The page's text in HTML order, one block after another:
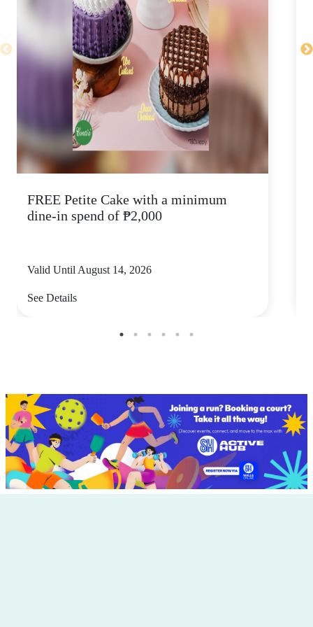
FREE Petite Cake with a minimum
dine-in spend of ₱2,000
Valid Until August 14, 2026
See Details